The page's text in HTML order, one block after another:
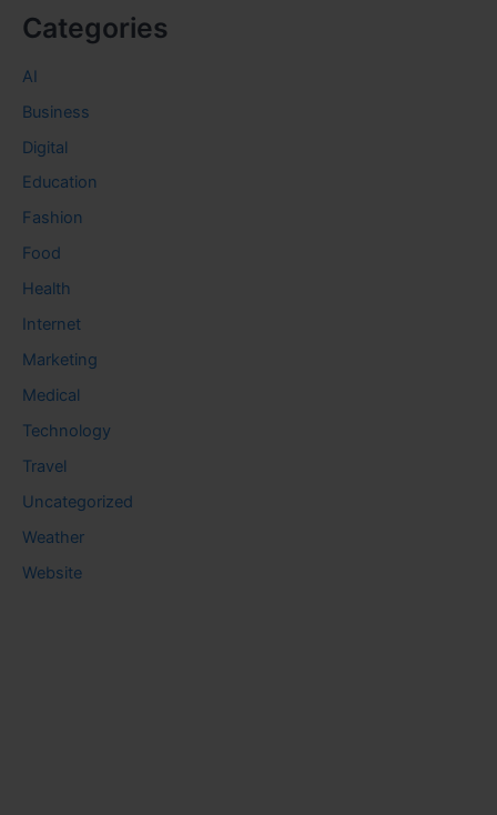
Categories
AI
Business
Digital
Education
Fashion
Food
Health
Internet
Marketing
Medical
Technology
Travel
Uncategorized
Weather
Website